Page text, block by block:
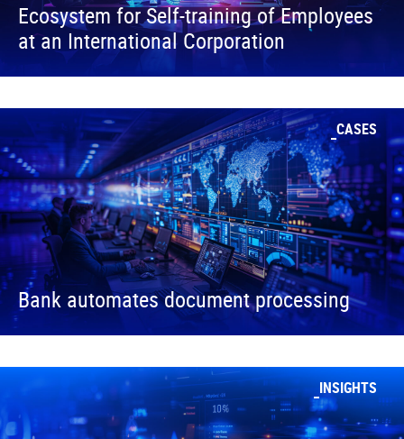
Ecosystem for Self-training of Employees
at an International Corporation
CASES
Bank automates document processing
INSIGHTS